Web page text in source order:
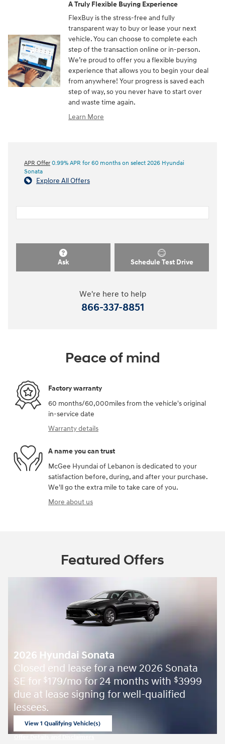
A Truly Flexible Buying Experience
FlexBuy is the stress-free and fully
transparent way to buy or lease your next
vehicle. You can choose to complete each
step of the transaction online or in-person.
We’re proud to offer you a flexible buying
experience that allows you to begin your deal
from anywhere! Your progress is saved each
step of way, so you never have to start over
and waste time again.
Learn More
APR Offer 0.99% APR for 60 months on select 2026 Hyundai
Sonata
Explore All Offers
Ask Schedule Test Drive
We're here to help
866-337-8851
Peace of mind
Factory warranty
60 months/60,000miles from the vehicle's original
in-service date
Warranty details
A name you can trust
McGee Hyundai of Lebanon is dedicated to your
satisfaction before, during, and after your purchase.
We'll go the extra mile to take care of you.
More about us
Featured Offers
2026 Hyundai Sonata
Closed end lease for a new 2026 Sonata
SE for $179/mo for 24 months with $3999
due at lease signing for well-qualified
lessees.
View 1 Qualifying Vehicle(s)